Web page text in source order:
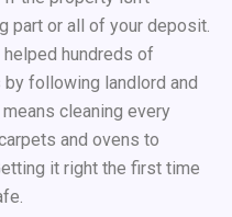
part or all of your deposit.
helped hundreds of
following landlord and
cleaning every
and ovens to
it right the first time